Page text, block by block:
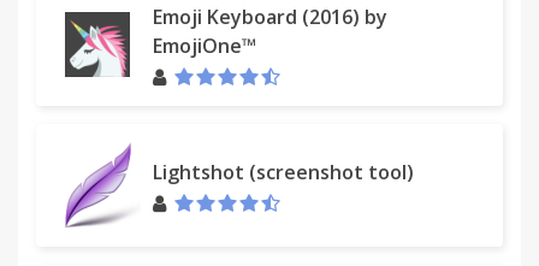
Emoji Keyboard (2016) by
EmojiOne™
Lightshot (screenshot tool)